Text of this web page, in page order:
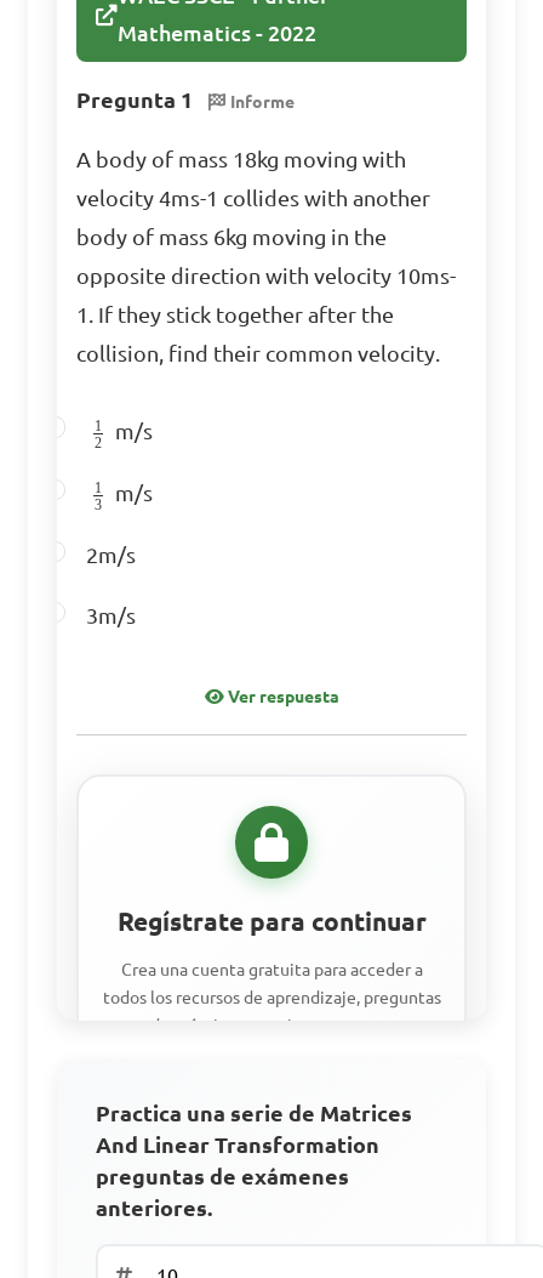
matrix operation defined by
\(AB\) where
\[A = \begin{bmatrix} 2 & 1
\\ 0 & 3 \end{bmatrix}, B =
\begin{bmatrix} 1 & 2 \\ 4 &
0 \end{bmatrix}\]
C. Matrix Addition
Mathematics - 2022
Pregunta 1 Informe
A body of mass 18kg moving with
velocity 4ms-1 collides with another
body of mass 6kg moving in the
opposite direction with velocity 10ms-
1. If they stick together after the
collision, find their common velocity.
1
2
m/s
1
3
m/s
2m/s
3m/s
Ver respuesta
Regístrate para continuar
Crea una cuenta gratuita para acceder a
todos los recursos de aprendizaje, preguntas
de práctica y seguir tu progreso.
Accede a todos los materiales de
aprendizaje.
Practica con preguntas de años
anteriores.
Practica una serie de Matrices
And Linear Transformation
preguntas de exámenes
anteriores.